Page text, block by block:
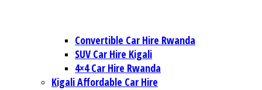
Convertible Car Hire Rwanda
SUV Car Hire Kigali
4×4 Car Hire Rwanda
Kigali Affordable Car Hire